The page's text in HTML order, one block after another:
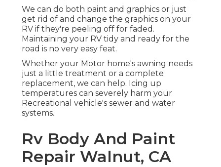
We can do both paint and graphics or just
get rid of and change the graphics on your
RV if they're peeling off for faded.
Maintaining your RV tidy and ready for the
road is no very easy feat.
Whether your Motor home's awning needs
just a little treatment or a complete
replacement, we can help. Icing up
temperatures can severely harm your
Recreational vehicle's sewer and water
systems.
Rv Body And Paint
Repair Walnut, CA